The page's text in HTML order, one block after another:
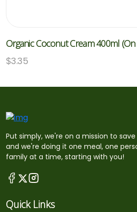
Organic Coconut Cream 400ml (On
$3.35
Put simply, we're on a mission to
and we're doing it one meal, one
family at a time, starting with you!
Quick Links